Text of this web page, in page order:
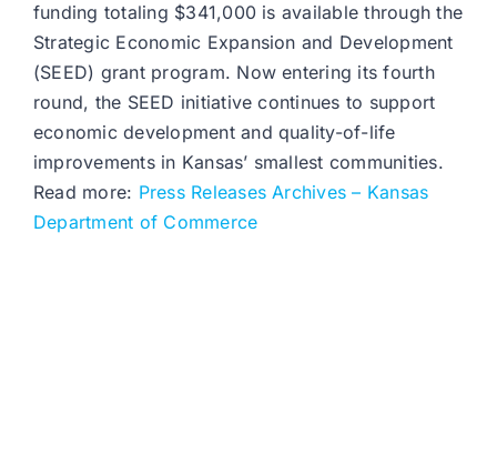
funding totaling $341,000 is available through the
Strategic Economic Expansion and Development
(SEED) grant program. Now entering its fourth
round, the SEED initiative continues to support
economic development and quality-of-life
improvements in Kansas’ smallest communities.
Read more: Press Releases Archives – Kansas
Department of Commerce